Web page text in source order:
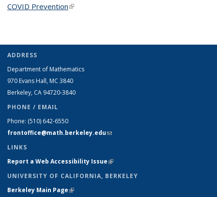
COVID Prevention(link is external)
ADDRESS
Department of Mathematics
970 Evans Hall, MC 3840
Berkeley, CA 94720-3840
PHONE / EMAIL
Phone: (510) 642-6550
frontoffice@math.berkeley.edu(link sends e-mail)
LINKS
Report a Web Accessibility Issue(link is external)
UNIVERSITY OF CALIFORNIA, BERKELEY
Berkeley Main Page(link is external)